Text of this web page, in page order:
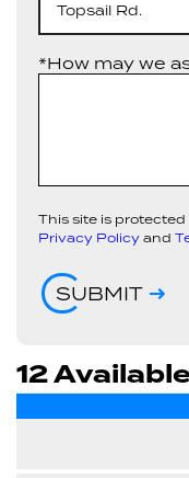
Topsail Rd.
*How may we
This site is
Privacy Policy and
SUBMIT
12